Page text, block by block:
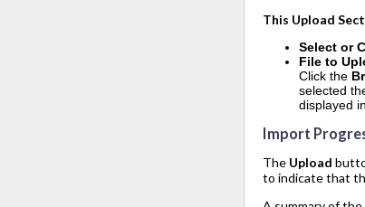
This Upload
Select or
File to
Click the
selected
displayed
Import
The Upload
to indicate that